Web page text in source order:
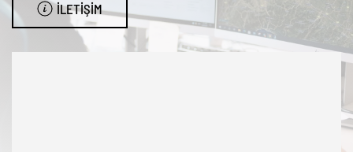
İLETIŞIM